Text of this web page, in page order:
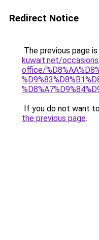
Redirect Notice
The previous page
kuwait.net/
office/
If you do not want
the previous page.